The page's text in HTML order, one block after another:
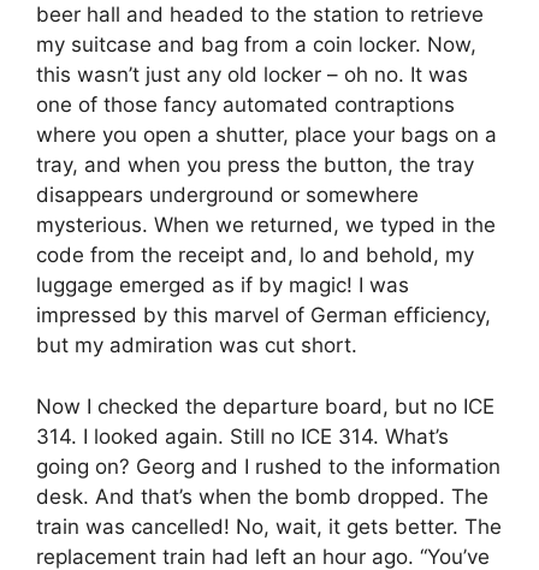
beer hall and headed to the station to retrieve
my suitcase and bag from a coin locker. Now,
this wasn’t just any old locker – oh no. It was
one of those fancy automated contraptions
where you open a shutter, place your bags on a
tray, and when you press the button, the tray
disappears underground or somewhere
mysterious. When we returned, we typed in the
code from the receipt and, lo and behold, my
luggage emerged as if by magic! I was
impressed by this marvel of German efficiency,
but my admiration was cut short.
Now I checked the departure board, but no ICE
314. I looked again. Still no ICE 314. What’s
going on? Georg and I rushed to the information
desk. And that’s when the bomb dropped. The
train was cancelled! No, wait, it gets better. The
replacement train had left an hour ago. “You’ve